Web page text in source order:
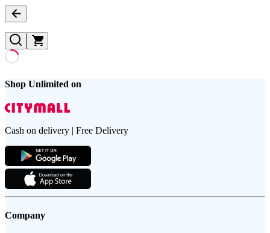
Shop Unlimited on
Cash on delivery | Free Delivery
Company